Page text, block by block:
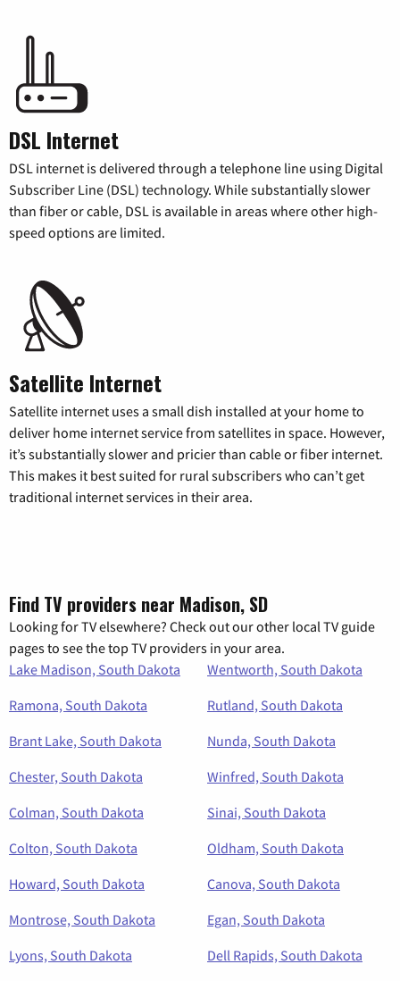
DSL Internet
DSL internet is delivered through a telephone line using Digital
Subscriber Line (DSL) technology. While substantially slower
than fiber or cable, DSL is available in areas where other high-
speed options are limited.
Satellite Internet
Satellite internet uses a small dish installed at your home to
deliver home internet service from satellites in space. However,
it’s substantially slower and pricier than cable or fiber internet.
This makes it best suited for rural subscribers who can’t get
traditional internet services in their area.
Find TV providers near Madison, SD
Looking for TV elsewhere? Check out our other local TV guide
pages to see the top TV providers in your area.
Lake Madison, South Dakota
Wentworth, South Dakota
Ramona, South Dakota
Rutland, South Dakota
Brant Lake, South Dakota
Nunda, South Dakota
Chester, South Dakota
Winfred, South Dakota
Colman, South Dakota
Sinai, South Dakota
Colton, South Dakota
Oldham, South Dakota
Howard, South Dakota
Canova, South Dakota
Montrose, South Dakota
Egan, South Dakota
Lyons, South Dakota
Dell Rapids, South Dakota